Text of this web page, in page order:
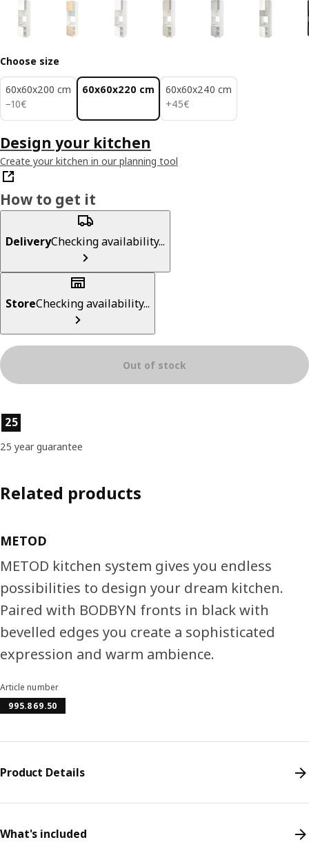
Choose size
60x60x200 cm
−10€
10€
60x60x220 cm
60x60x240 cm
+45€
45€
Design your kitchen
Create your kitchen in our planning tool
How to get it
DeliveryChecking availability...
StoreChecking availability...
Out of stock
Product features
25
25 year guarantee
Related products
METOD
METOD kitchen system gives you endless
possibilities to design your dream kitchen.
Paired with BODBYN fronts in black with
bevelled edges you create a sophisticated
expression and warm ambience.
Article number
995.869.50
Product Details
What's included